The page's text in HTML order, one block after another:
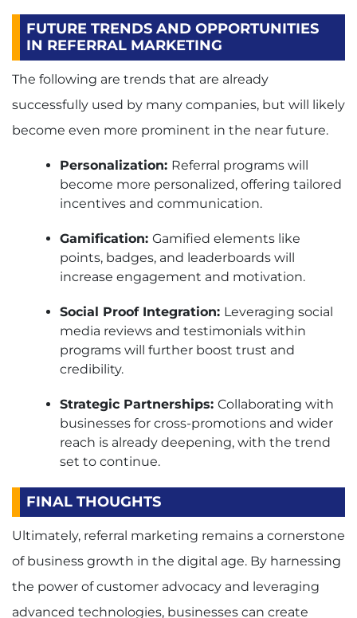
FUTURE TRENDS AND OPPORTUNITIES
IN REFERRAL MARKETING
The following are trends that are already
successfully used by many companies, but will likely
become even more prominent in the near future.
Personalization: Referral programs will
become more personalized, offering tailored
incentives and communication.
Gamification: Gamified elements like
points, badges, and leaderboards will
increase engagement and motivation.
Social Proof Integration: Leveraging social
media reviews and testimonials within
programs will further boost trust and
credibility.
Strategic Partnerships: Collaborating with
businesses for cross-promotions and wider
reach is already deepening, with the trend
set to continue.
FINAL THOUGHTS
Ultimately, referral marketing remains a cornerstone
of business growth in the digital age. By harnessing
the power of customer advocacy and leveraging
advanced technologies, businesses can create